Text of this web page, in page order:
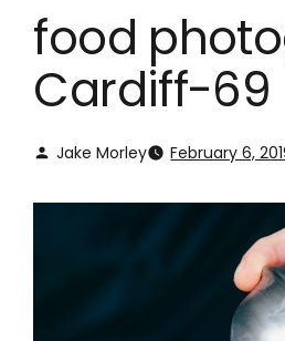
food
Cardiff-69
Jake Morley February 6,